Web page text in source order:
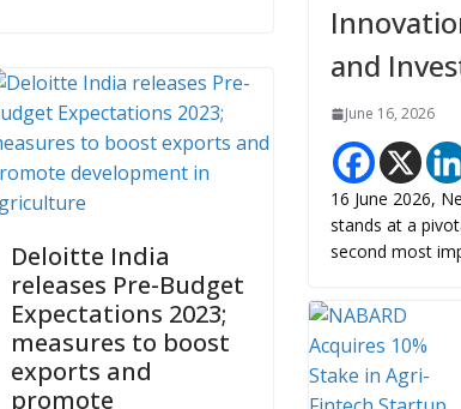
Deloitte India
releases Pre-Budget
Expectations 2023;
measures to boost
exports and
promote
and
June 16, 2026
16 June 2026,
stands at a
second most